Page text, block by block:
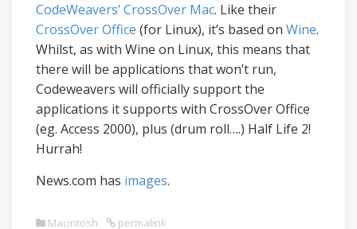
CodeWeavers’ CrossOver Mac. Like their
CrossOver Office (for Linux), it’s based on Wine.
Whilst, as with Wine on Linux, this means that
there will be applications that won’t run,
Codeweavers will officially support the
applications it supports with CrossOver Office
(eg. Access 2000), plus (drum roll….) Half Life 2!
Hurrah!
News.com has images.
Macintosh permalink